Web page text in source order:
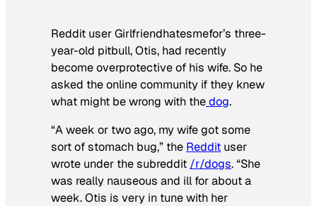
Reddit user Girlfriendhatesmefor’s three-
year-old pitbull, Otis, had recently
become overprotective of his wife. So he
asked the online community if they knew
what might be wrong with thedog.
“A week or two ago, my wife got some
sort of stomach bug,” the Reddit user
wrote under the subreddit /r/dogs. “She
was really nauseous and ill for about a
week. Otis is very in tune with her